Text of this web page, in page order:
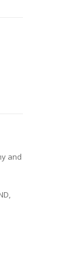
and